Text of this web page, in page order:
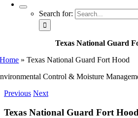
Search for:
Texas National Guard
Home »Texas National Guard Fort Hood
Control & Moisture
Previous Next
Texas National Guard Fort Hood